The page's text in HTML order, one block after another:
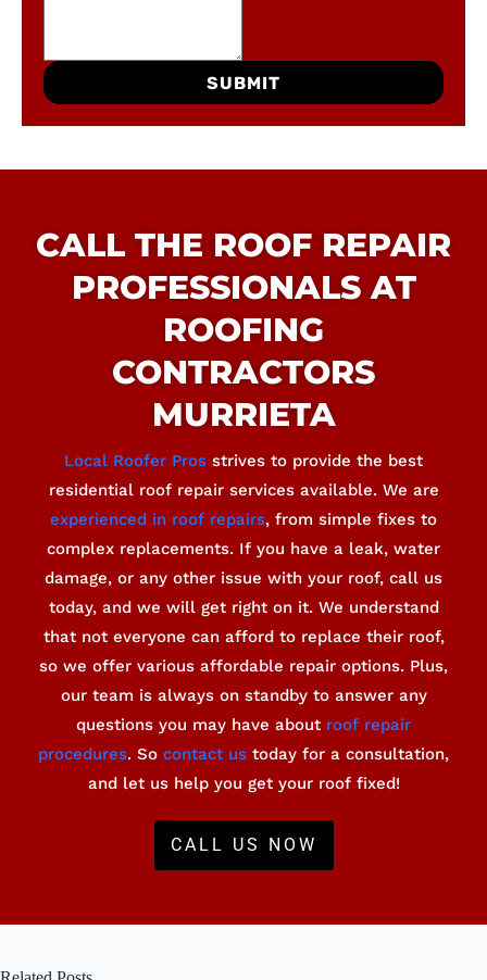
SUBMIT
CALL THE ROOF REPAIR
PROFESSIONALS AT
ROOFING
CONTRACTORS
MURRIETA
Local Roofer Pros strives to provide the best
residential roof repair services available. We are
experienced in roof repairs, from simple fixes to
complex replacements. If you have a leak, water
damage, or any other issue with your roof, call us
today, and we will get right on it. We understand
that not everyone can afford to replace their roof,
so we offer various affordable repair options. Plus,
our team is always on standby to answer any
questions you may have about roof repair
procedures. So contact us today for a consultation,
and let us help you get your roof fixed!
CALL US NOW